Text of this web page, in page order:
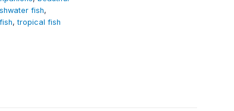
fish,
,tropical fish